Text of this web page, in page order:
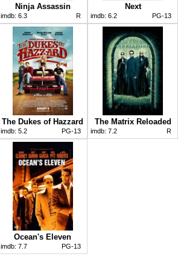
Ninja Assassin
imdb: 6.3 R
Next
imdb: 6.2 PG-13
The Dukes of Hazzard
imdb: 5.2 PG-13
The Matrix Reloaded
imdb: 7.2 R
Ocean's Eleven
imdb: 7.7 PG-13